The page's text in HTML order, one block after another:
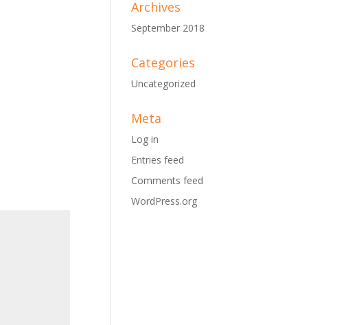
Archives
September 2018
Categories
Uncategorized
Meta
Log in
Entries feed
Comments feed
WordPress.org